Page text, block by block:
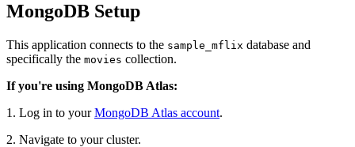
MongoDB Setup
This application connects to the sample_mflix database and
specifically the movies collection.
If you're using MongoDB Atlas:
1. Log in to yourMongoDB Atlas account.
2. Navigate to your cluster.